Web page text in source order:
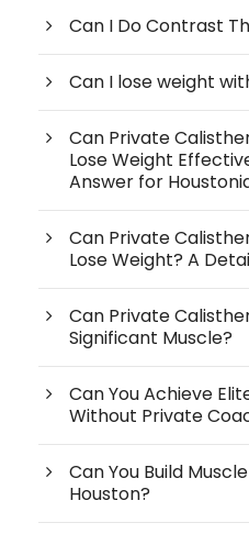
Can I Do Contrast
Can I lose weight
Can Private
Lose Weight
Answer for
Can Private
Lose Weight? A
Can Private
Significant Muscle?
Can You Achieve
Without Private
Can You Build
Houston?